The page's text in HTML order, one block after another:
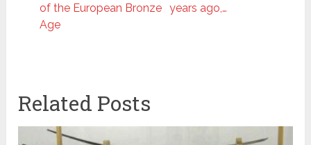
of the European Bronze
Age
years ago,…
Related Posts